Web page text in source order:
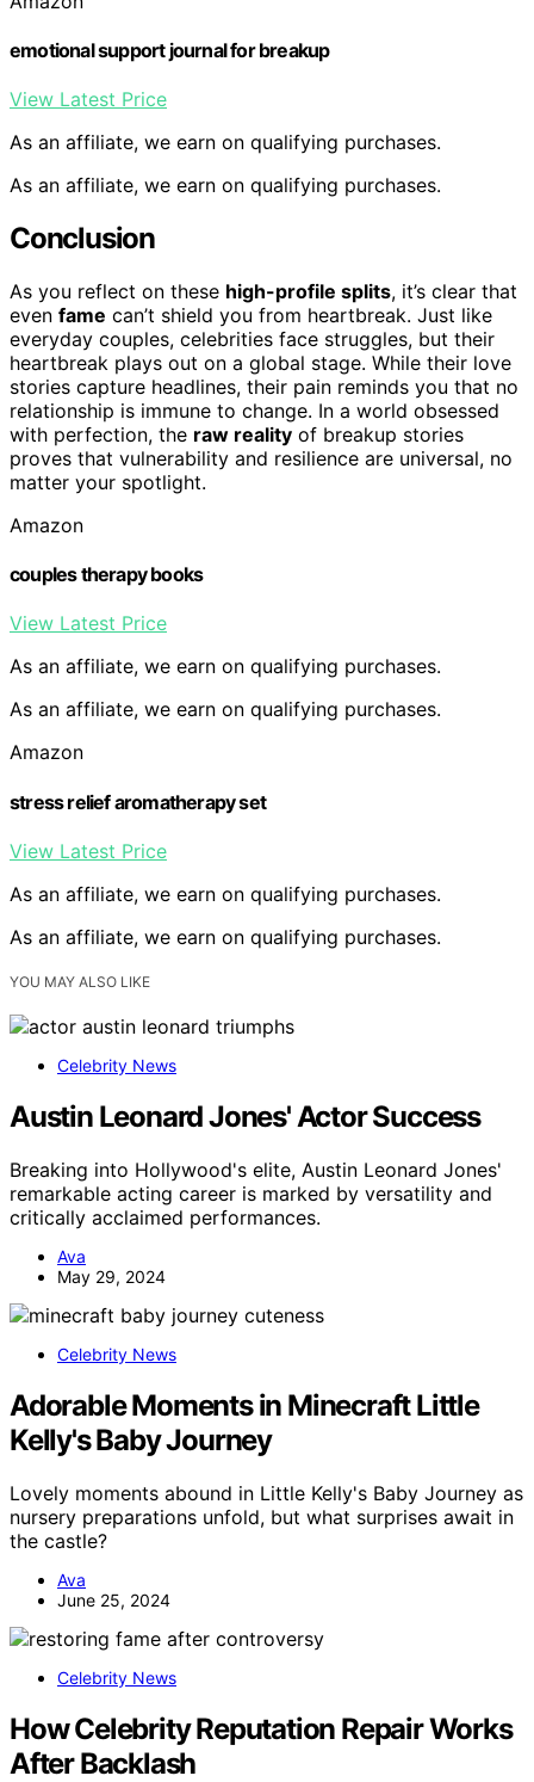
emotional support journal for breakup
View Latest Price
As an affiliate, we earn on qualifying purchases.
As an affiliate, we earn on qualifying purchases.
Conclusion
As you reflect on these high-profile splits, it’s clear that
even fame can’t shield you from heartbreak. Just like
everyday couples, celebrities face struggles, but their
heartbreak plays out on a global stage. While their love
stories capture headlines, their pain reminds you that no
relationship is immune to change. In a world obsessed
with perfection, the raw reality of breakup stories
proves that vulnerability and resilience are universal, no
matter your spotlight.
Amazon
couples therapy books
View Latest Price
As an affiliate, we earn on qualifying purchases.
As an affiliate, we earn on qualifying purchases.
Amazon
stress relief aromatherapy set
View Latest Price
As an affiliate, we earn on qualifying purchases.
As an affiliate, we earn on qualifying purchases.
YOU MAY ALSO LIKE
Celebrity News
Austin Leonard Jones' Actor Success
Breaking into Hollywood's elite, Austin Leonard Jones'
remarkable acting career is marked by versatility and
critically acclaimed performances.
Ava
May 29, 2024
Celebrity News
Adorable Moments in Minecraft Little
Kelly's Baby Journey
Lovely moments abound in Little Kelly's Baby Journey as
nursery preparations unfold, but what surprises await in
the castle?
Ava
June 25, 2024
Celebrity News
How Celebrity Reputation Repair Works
After Backlash